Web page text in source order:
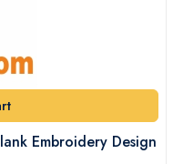
Embroidery Design